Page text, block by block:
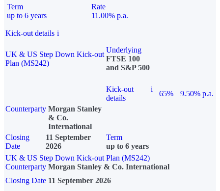
Term
up to 6 years
Rate
11.00% p.a.
Kick-out details i
UK & US Step Down Kick-out
Plan (MS242)
Underlying
FTSE 100
and S&P 500
Kick-out
details
i
65%
9.50% p.a.
Counterparty Morgan Stanley
& Co.
International
Closing
Date
11 September
2026
Term
up to 6 years
UK & US Step Down Kick-out Plan (MS242)
Counterparty Morgan Stanley & Co. International
Closing Date 11 September 2026